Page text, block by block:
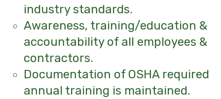
industry standards.
Awareness, training/education &
accountability of all employees &
contractors.
Documentation of OSHA required
annual training is maintained.